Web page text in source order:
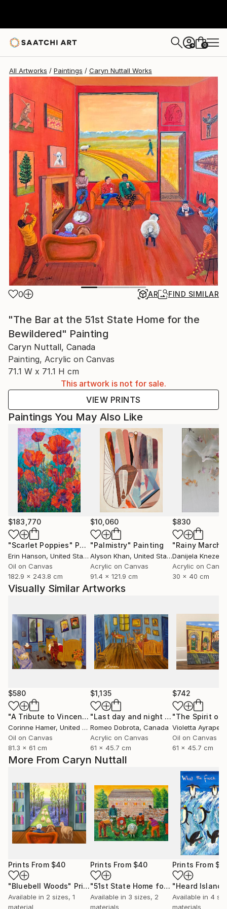
+ 0
All Artworks Paintings Caryn Nuttall Works
0 AR FIND SIMILAR
"The Bar at the 51st State Home for the
Bewildered" Painting
Caryn Nuttall, Canada
Painting, Acrylic on Canvas
71.1 W x 71.1 H cm
This artwork is not for sale.
VIEW PRINTS
More From Caryn Nuttall
Prints From $40
"Bluebell Woods" Print
Available in 2 sizes, 1
material
Prints From $40
"51st State Home for the Bewildered"
Available in 3 sizes, 2
materials
Prints From
Available in 4
materials
Paintings You May Also Like
$183,770
"Scarlet Poppies" Painting
Erin Hanson, United States
Oil on Canvas
182.9 x 243.8 cm
$10,060
"Palmistry" Painting
Alyson Khan, United States
Acrylic on Canvas
91.4 x 121.9 cm
$830
"Rainy March"
Danijela
Acrylic on
30 x 40 cm
Visually Similar Artworks
$580
"A Tribute to Vincent" Painting
Corinne Hamer, United Kingdom
Oil on Canvas
81.3 x 61 cm
$1,135
"Last day and night for Van Gogh, acrylic on canvas 18x24 inch"
Romeo Dobrota, Canada
Acrylic on Canvas
61 x 45.7 cm
$742
Violetta
Oil on Canvas
61 x 45.7 cm